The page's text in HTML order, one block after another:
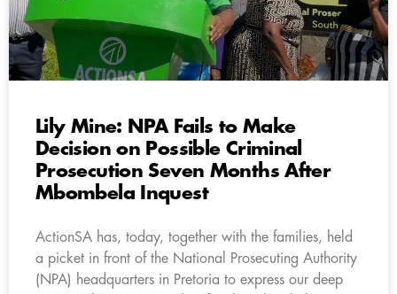
Lily Mine: NPA Fails to Make
Decision on Possible Criminal
Prosecution Seven Months After
Mbombela Inquest
ActionSA has, today, together with the families, held
a picket in front of the National Prosecuting Authority
(NPA) headquarters in Pretoria to express our deep